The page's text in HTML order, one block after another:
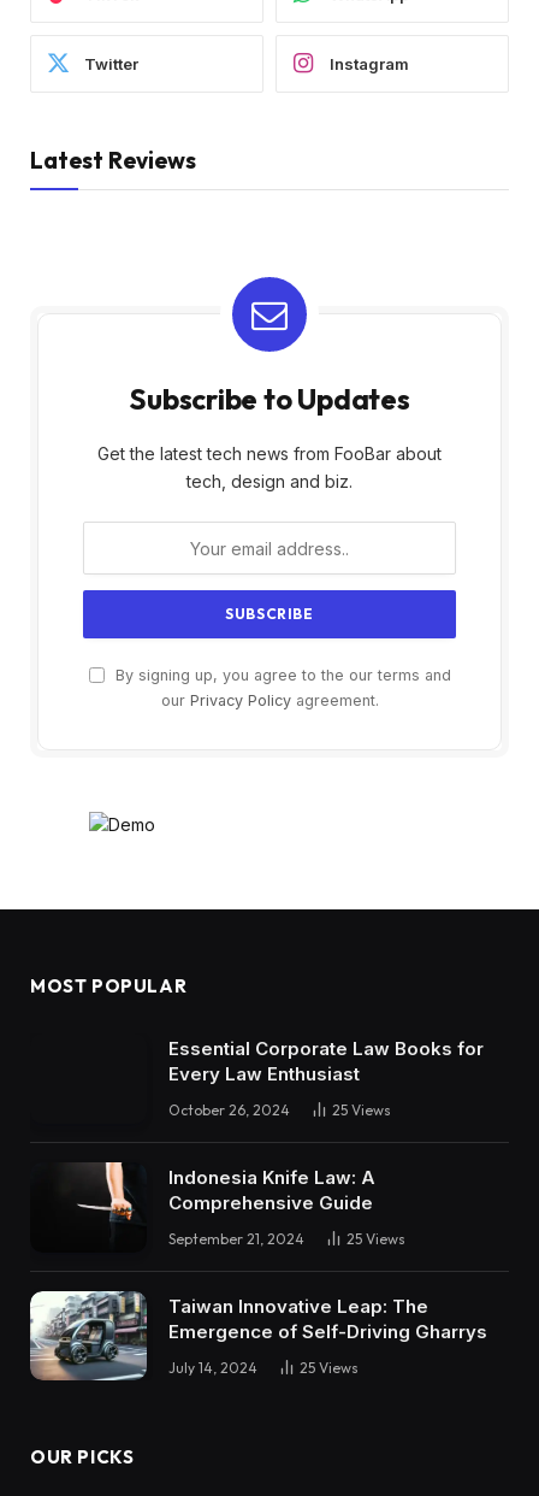
Twitter Instagram
Latest Reviews
Subscribe to Updates
Get the latest tech news from FooBar about
tech, design and biz.
By signing up, you agree to the our terms and
our Privacy Policyagreement.
MOST POPULAR
Essential Corporate Law Books for
Every Law Enthusiast
October 26, 2024 25 Views
Indonesia Knife Law: A
Comprehensive Guide
September 21, 2024 25 Views
Taiwan Innovative Leap: The
Emergence of Self-Driving Gharrys
July 14, 2024 25 Views
OUR PICKS